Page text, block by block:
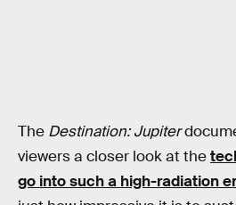
The Destination: Jupiter
viewers a closer look at the
go into such a high-radiation